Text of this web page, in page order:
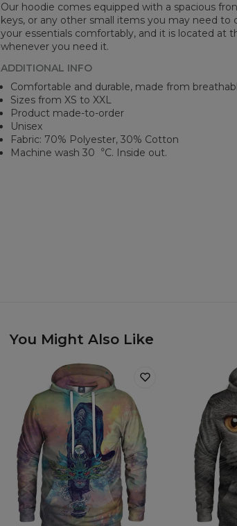
Our hoodie comes equipped with a spacious
keys, or any other small items you may need
your essentials comfortably, and it is located at
whenever you need it.
ADDITIONAL INFO
Comfortable and durable, made from
Sizes from XS to XXL
Product made-to-order
Unisex
Fabric: 70% Polyester, 30% Cotton
Machine wash 30︒C. Inside out.
You Might Also Like